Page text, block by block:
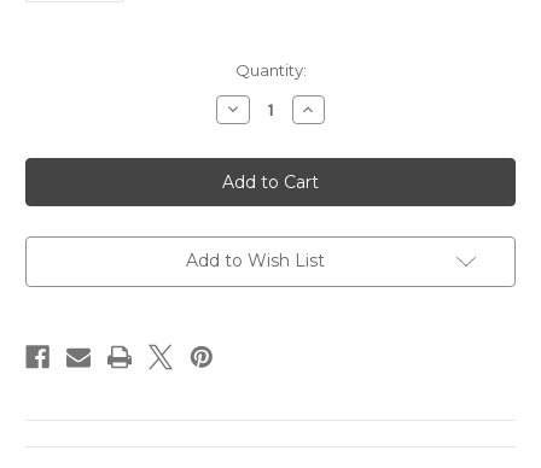
Quantity:
Decrease
Quantity
Decal
Track
and
Field
Increase
Quantity
Decal
Track
and
Field
Add to Wish List